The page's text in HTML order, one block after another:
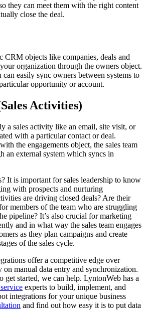
they can meet them with the right content
close the deal.
CRM objects like companies, deals and
organization through the owners object.
easily sync owners between systems to
opportunity or account.
Activities)
a sales activity like an email, site visit, or
with a particular contact or deal.
the engagements object, the sales team
an external system which syncs in
It is important for sales leadership to know
with prospects and nurturing
are driving closed deals? Are their
members of the team who are struggling
pipeline? It’s also crucial for marketing
and in what way the sales team engages
as they plan campaigns and create
of the sales cycle.
offer a competitive edge over
manual data entry and synchronization.
get started, we can help. LyntonWeb has a
experts to build, implement, and
integrations for your unique business
and find out how easy it is to put data